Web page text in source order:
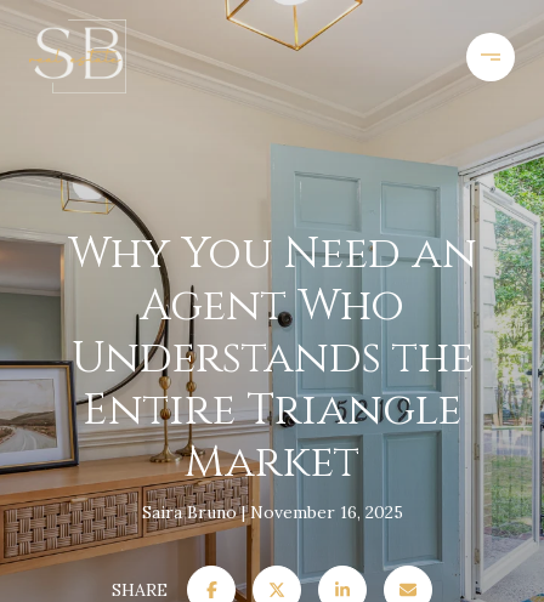
Why You Need an
Agent Who
Understands the
Entire Triangle
Market
Saira Bruno November 16, 2025
SHARE